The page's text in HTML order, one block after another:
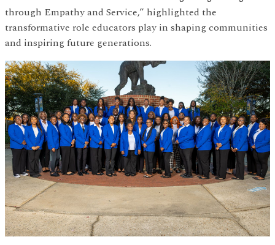
through Empathy and Service,” highlighted the
transformative role educators play in shaping communities
and inspiring future generations.